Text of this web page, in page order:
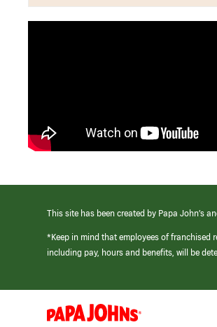
This site has been created by Papa John’s
*Keep in mind that employees of franchised
including pay, hours and benefits, will be
(link
opens